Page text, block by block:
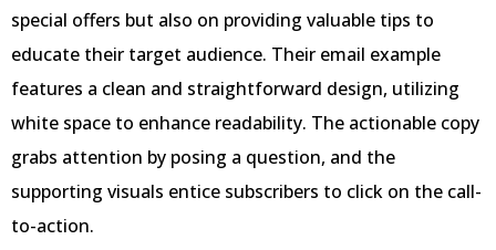
special offers but also on providing valuable tips to
educate their target audience. Their email example
features a clean and straightforward design, utilizing
white space to enhance readability. The actionable copy
grabs attention by posing a question, and the
supporting visuals entice subscribers to click on the call-
to-action.